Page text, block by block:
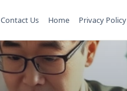
Contact Us Home Privacy Policy